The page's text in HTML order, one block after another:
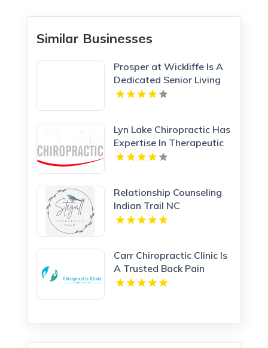
Similar Businesses
Prosper at Wickliffe Is A
Dedicated Senior Living
Community In Willoughby
Lyn Lake Chiropractic Has
Expertise In Therapeutic
Massage In St Paul MN
Relationship Counseling
Indian Trail NC
Carr Chiropractic Clinic Is
A Trusted Back Pain
Chiropractor In Lafayette